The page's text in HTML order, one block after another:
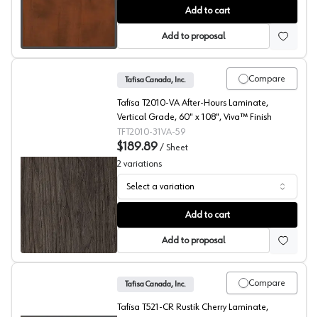
Summer Flame, T420 LaminateAdd to cart
Add to proposal
After-Hours, T2010 Laminate
Compare
Tafisa Canada, Inc.
Tafisa T2010-VA After-Hours Laminate,
Vertical Grade, 60" x 108", Viva™ Finish
TFT2010-31VA-59
$189.89 / Sheet
2 variations
Select a variation
Add to cart
Add to proposal
Compare
Tafisa Canada, Inc.
Tafisa T521-CR Rustik Cherry Laminate,